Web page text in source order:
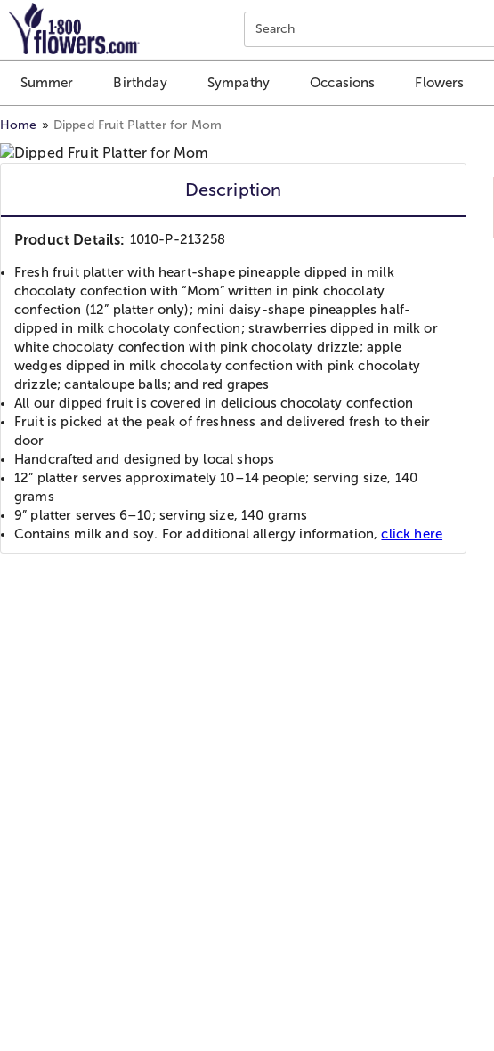
Click here to skip to main page content.
Search
Summer Birthday Sympathy Occasions Flowers
Home Dipped Fruit Platter for Mom
Description
Product Details: 1010-P-213258
Fresh fruit platter with heart-shape pineapple dipped in milk
chocolaty confection with “Mom” written in pink chocolaty
confection (12” platter only); mini daisy-shape pineapples half-
dipped in milk chocolaty confection; strawberries dipped in milk or
white chocolaty confection with pink chocolaty drizzle; apple
wedges dipped in milk chocolaty confection with pink chocolaty
drizzle; cantaloupe balls; and red grapes
All our dipped fruit is covered in delicious chocolaty confection
Fruit is picked at the peak of freshness and delivered fresh to their
door
Handcrafted and designed by local shops
12” platter serves approximately 10–14 people; serving size, 140
grams
9” platter serves 6–10; serving size, 140 grams
Contains milk and soy. For additional allergy information,click here